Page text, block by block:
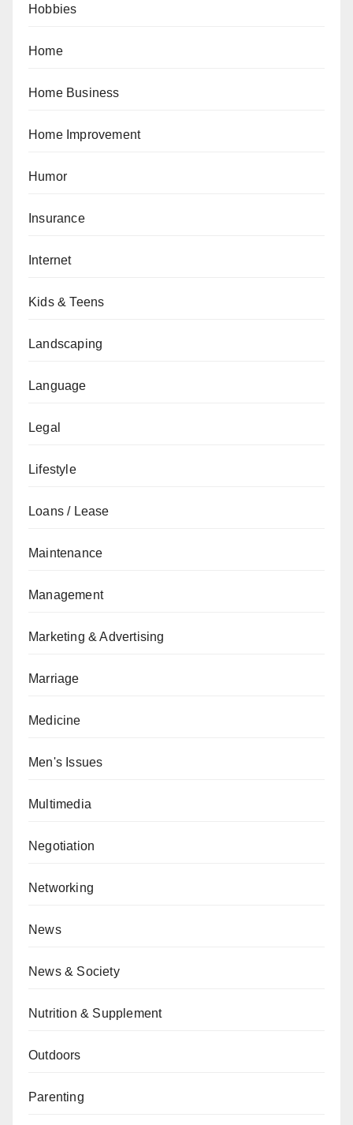
Hobbies
Home
Home Business
Home Improvement
Humor
Insurance
Internet
Kids & Teens
Landscaping
Language
Legal
Lifestyle
Loans / Lease
Maintenance
Management
Marketing & Advertising
Marriage
Medicine
Men's Issues
Multimedia
Negotiation
Networking
News
News & Society
Nutrition & Supplement
Outdoors
Parenting